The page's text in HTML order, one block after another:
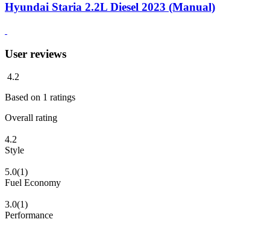
Hyundai Staria 2.2L Diesel 2023 (Manual)
User reviews
4.2
Based on 1 ratings
Overall rating
4.2
Style
5.0(1)
Fuel Economy
3.0(1)
Performance